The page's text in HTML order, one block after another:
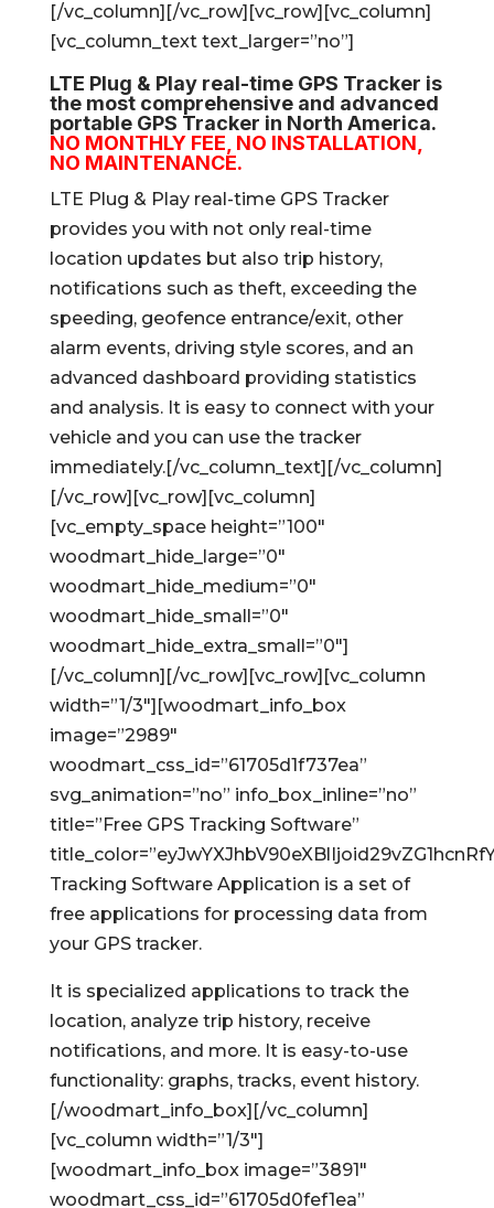
[/vc_column][/vc_row][vc_row][vc_column]
[vc_column_text text_larger=”no”]
LTE Plug & Play real-time GPS Tracker is
the most comprehensive and advanced
portable GPS Tracker in North America.
NO MONTHLY FEE, NO INSTALLATION,
NO MAINTENANCE.
LTE Plug & Play real-time GPS Tracker
provides you with not only real-time
location updates but also trip history,
notifications such as theft, exceeding the
speeding, geofence entrance/exit, other
alarm events, driving style scores, and an
advanced dashboard providing statistics
and analysis. It is easy to connect with your
vehicle and you can use the tracker
immediately.[/vc_column_text][/vc_column]
[/vc_row][vc_row][vc_column]
[vc_empty_space height=”100″
woodmart_hide_large=”0″
woodmart_hide_medium=”0″
woodmart_hide_small=”0″
woodmart_hide_extra_small=”0″]
[/vc_column][/vc_row][vc_row][vc_column
width=”1/3″][woodmart_info_box
image=”2989″
woodmart_css_id=”61705d1f737ea”
svg_animation=”no” info_box_inline=”no”
title=”Free GPS Tracking Software”
Tracking Software Application is a set of
free applications for processing data from
your GPS tracker.
It is specialized applications to track the
location, analyze trip history, receive
notifications, and more. It is easy-to-use
functionality: graphs, tracks, event history.
[/woodmart_info_box][/vc_column]
[vc_column width=”1/3″]
[woodmart_info_box image=”3891″
woodmart_css_id=”61705d0fef1ea”